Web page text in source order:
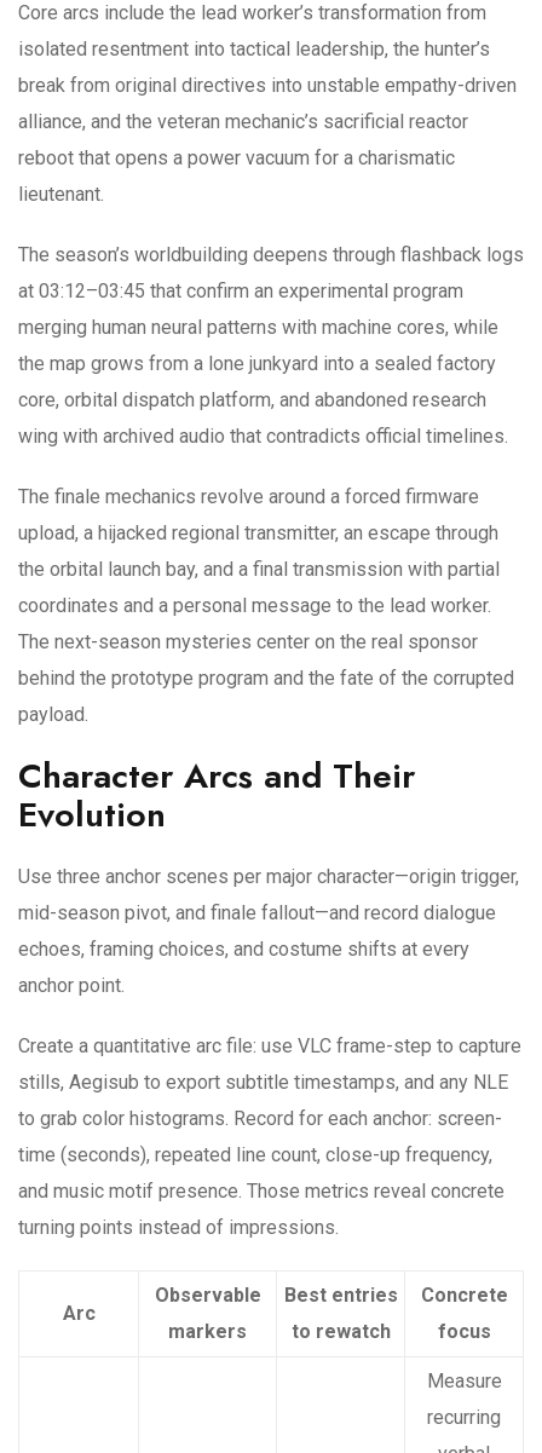
Core arcs include the lead worker’s transformation from
isolated resentment into tactical leadership, the hunter’s
break from original directives into unstable empathy-driven
alliance, and the veteran mechanic’s sacrificial reactor
reboot that opens a power vacuum for a charismatic
lieutenant.
The season’s worldbuilding deepens through flashback logs
at 03:12–03:45 that confirm an experimental program
merging human neural patterns with machine cores, while
the map grows from a lone junkyard into a sealed factory
core, orbital dispatch platform, and abandoned research
wing with archived audio that contradicts official timelines.
The finale mechanics revolve around a forced firmware
upload, a hijacked regional transmitter, an escape through
the orbital launch bay, and a final transmission with partial
coordinates and a personal message to the lead worker.
The next-season mysteries center on the real sponsor
behind the prototype program and the fate of the corrupted
payload.
Character Arcs and Their
Evolution
Use three anchor scenes per major character—origin trigger,
mid-season pivot, and finale fallout—and record dialogue
echoes, framing choices, and costume shifts at every
anchor point.
Create a quantitative arc file: use VLC frame-step to capture
stills, Aegisub to export subtitle timestamps, and any NLE
to grab color histograms. Record for each anchor: screen-
time (seconds), repeated line count, close-up frequency,
and music motif presence. Those metrics reveal concrete
turning points instead of impressions.
Arc
Observable
markers
Best entries
to rewatch
Concrete
focus
Measure
recurring